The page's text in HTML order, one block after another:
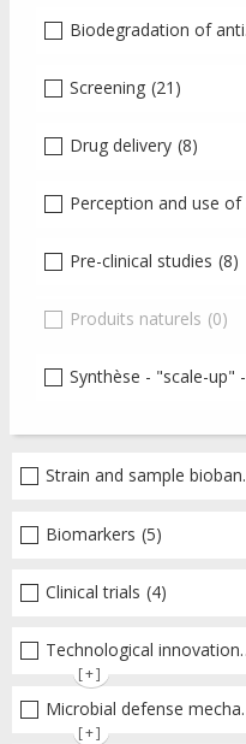
Biodegradation of antibiotics
Screening (21)
Drug delivery (8)
Perception and use of antibiotics
Pre-clinical studies (8)
Produits naturels (0)
Synthèse - "scale-up" - production
Strain and sample biobanks
Biomarkers (5)
Clinical trials (4)
Technological innovations and "omics"
[+]
Microbial defense mechanisms
[+]